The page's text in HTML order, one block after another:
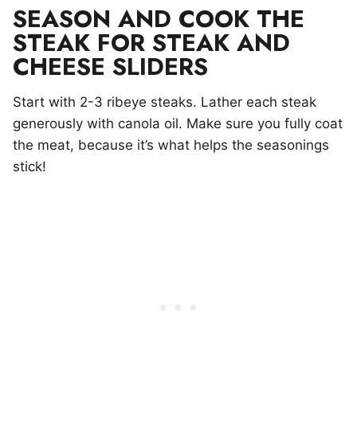
SEASON AND COOK THE
STEAK FOR STEAK AND
CHEESE SLIDERS
Start with 2-3 ribeye steaks. Lather each steak
generously with canola oil. Make sure you fully coat
the meat, because it’s what helps the seasonings
stick!